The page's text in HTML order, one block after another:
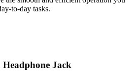
to-day tasks.
Jack